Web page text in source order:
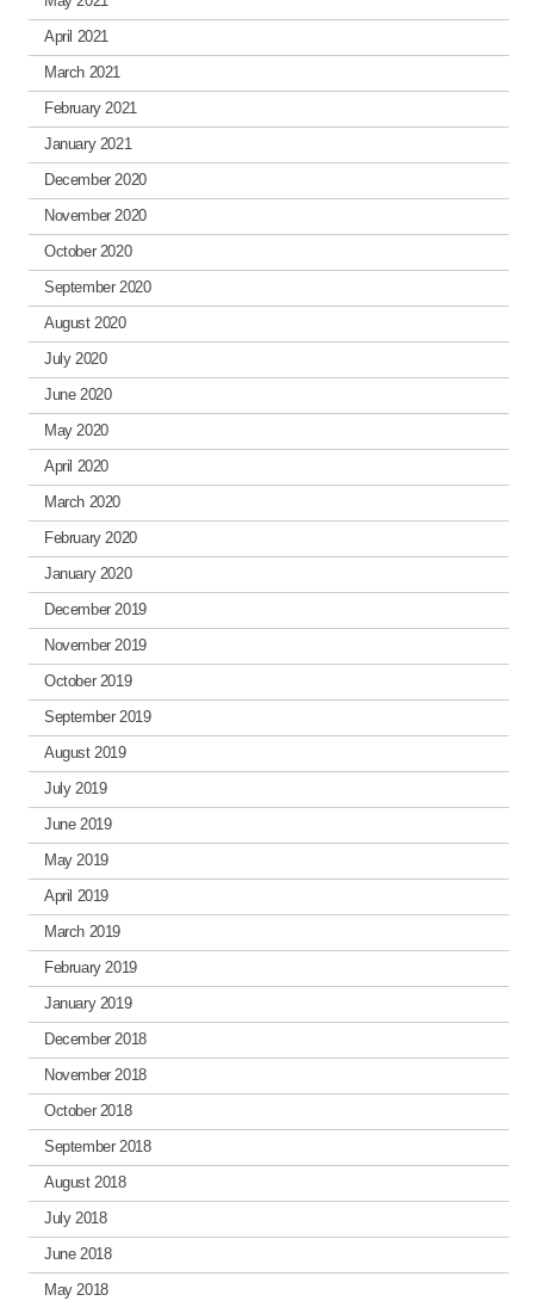
April 2021
March 2021
February 2021
January 2021
December 2020
November 2020
October 2020
September 2020
August 2020
July 2020
June 2020
May 2020
April 2020
March 2020
February 2020
January 2020
December 2019
November 2019
October 2019
September 2019
August 2019
July 2019
June 2019
May 2019
April 2019
March 2019
February 2019
January 2019
December 2018
November 2018
October 2018
September 2018
August 2018
July 2018
June 2018
May 2018